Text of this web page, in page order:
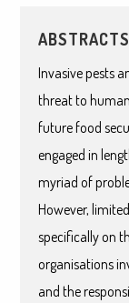
ABSTRACTS
Invasive pests
threat to
future food
engaged in
myriad of
However,
specifically on
organisations
and the